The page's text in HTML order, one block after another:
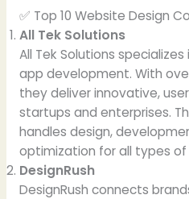
✅ Top 10 Website Design
All Tek Solutions
All Tek Solutions
app development. With
they deliver innovative,
startups and enterprises.
handles design,
optimization for all types of
DesignRush
DesignRush connects